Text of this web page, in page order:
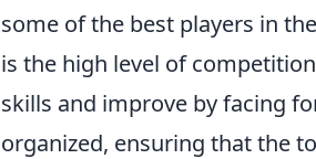
some of the best players in
is the high level of
skills and improve by facing
organized, ensuring that the